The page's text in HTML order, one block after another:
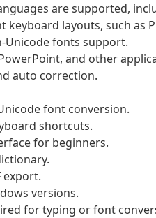
are supported,
keyboard layouts, such as
Unicode fonts support.
and other
auto correction.
font conversion.
shortcuts.
for beginners.
export.
versions.
for typing or font